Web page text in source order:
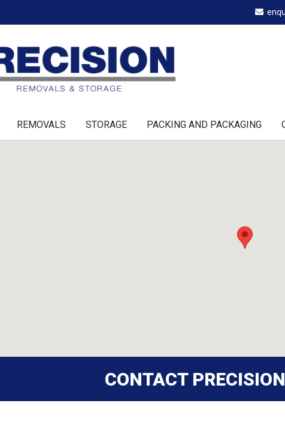
REMOVALS STORAGE PACKING AND PACKAGING
CONTACT